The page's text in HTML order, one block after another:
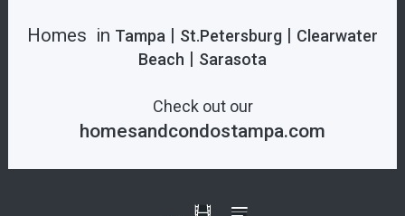
Homes in Tampa | St.Petersburg | Clearwater
Beach | Sarasota
Check out our
homesandcondostampa.com